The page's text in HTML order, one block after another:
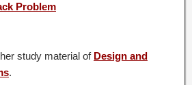
Problem
study material of Design and
.